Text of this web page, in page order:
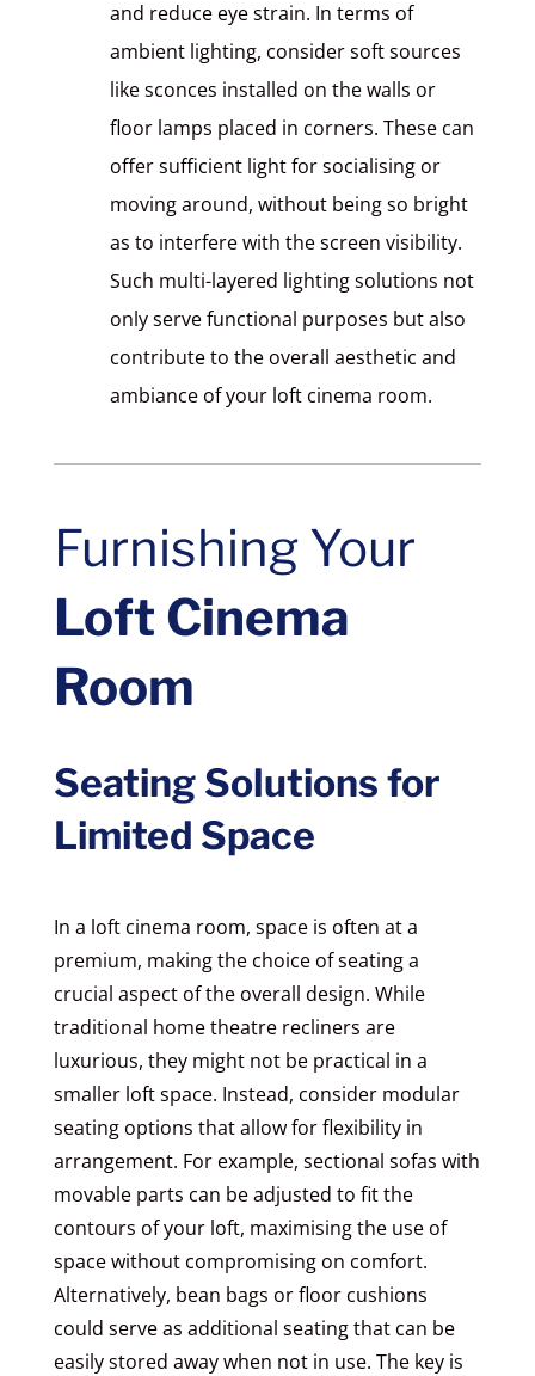
and reduce eye strain. In terms of
ambient lighting, consider soft sources
like sconces installed on the walls or
floor lamps placed in corners. These can
offer sufficient light for socialising or
moving around, without being so bright
as to interfere with the screen visibility.
Such multi-layered lighting solutions not
only serve functional purposes but also
contribute to the overall aesthetic and
ambiance of your loft cinema room.
Furnishing Your
Loft Cinema
Room
Seating Solutions for
Limited Space
In a loft cinema room, space is often at a
premium, making the choice of seating a
crucial aspect of the overall design. While
traditional home theatre recliners are
luxurious, they might not be practical in a
smaller loft space. Instead, consider modular
seating options that allow for flexibility in
arrangement. For example, sectional sofas with
movable parts can be adjusted to fit the
contours of your loft, maximising the use of
space without compromising on comfort.
Alternatively, bean bags or floor cushions
could serve as additional seating that can be
easily stored away when not in use. The key is